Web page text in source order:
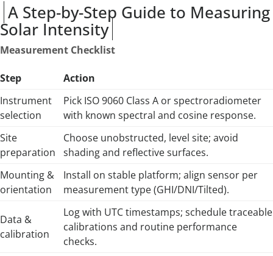
A Step-by-Step Guide to Measuring
Solar Intensity
Measurement Checklist
Step
Action
Instrument
selection
Pick ISO 9060 Class A or spectroradiometer
with known spectral and cosine response.
Site
preparation
Choose unobstructed, level site; avoid
shading and reflective surfaces.
Mounting &
orientation
Install on stable platform; align sensor per
measurement type (GHI/DNI/Tilted).
Data &
calibration
Log with UTC timestamps; schedule traceable
calibrations and routine performance
checks.